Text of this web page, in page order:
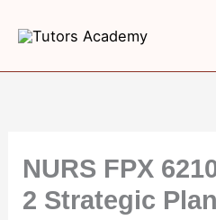
content
NURS FPX
2 Strategic